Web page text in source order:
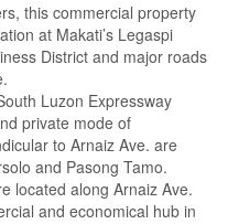
this commercial property
at Makati’s Legaspi
District and major roads
Luzon Expressway
private mode of
to Arnaiz Ave. are
and Pasong Tamo.
located along Arnaiz Ave.
and economical hub in